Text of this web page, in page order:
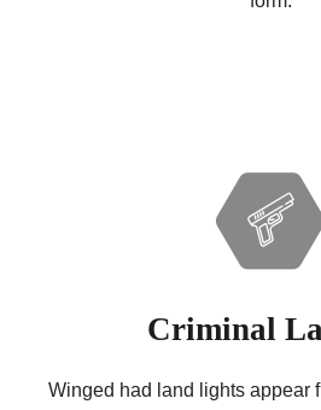
Criminal
Winged had land lights appear